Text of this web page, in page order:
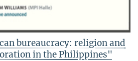
bureaucracy: religion and
in the Philippines"